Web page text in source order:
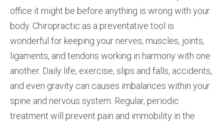
office it might be before anything is wrong with your
body. Chiropractic as a preventative tool is
wonderful for keeping your nerves, muscles, joints,
ligaments, and tendons working in harmony with one
another. Daily life, exercise, slips and falls, accidents,
and even gravity can causes imbalances within your
spine and nervous system. Regular, periodic
treatment will prevent pain and immobility in the